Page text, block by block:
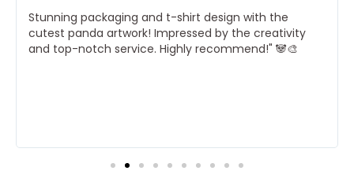
Stunning packaging and t-shirt design with the
cutest panda artwork! Impressed by the creativity
and top-notch service. Highly recommend!" 🐼🎨